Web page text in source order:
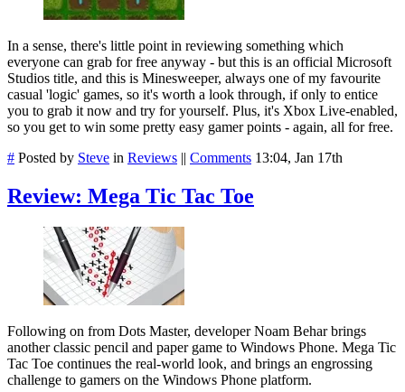
In a sense, there's little point in reviewing something which
everyone can grab for free anyway - but this is an official Microsoft
Studios title, and this is Minesweeper, always one of my favourite
casual 'logic' games, so it's worth a look through, if only to entice
you to grab it now and try for yourself. Plus, it's Xbox Live-enabled,
so you get to win some pretty easy gamer points - again, all for free.
# Posted by Steve in Reviews || Comments 13:04, Jan 17th
Review: Mega Tic Tac Toe
Following on from Dots Master, developer Noam Behar brings
another classic pencil and paper game to Windows Phone. Mega Tic
Tac Toe continues the real-world look, and brings an engrossing
challenge to gamers on the Windows Phone platform.